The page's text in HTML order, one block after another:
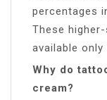
percentages
These
available only
Why do
cream?